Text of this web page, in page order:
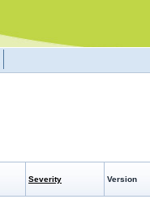
Severity Version